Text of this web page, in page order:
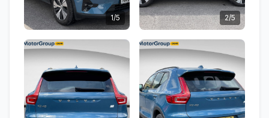
1/5 2/5